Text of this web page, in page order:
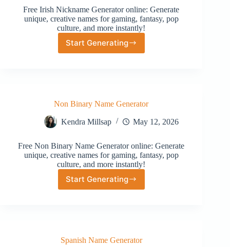
Free Irish Nickname Generator online: Generate
unique, creative names for gaming, fantasy, pop
culture, and more instantly!
Start Generating
Irish
Non Binary Name Generator
Kendra Millsap May 12, 2026
Free Non Binary Name Generator online: Generate
unique, creative names for gaming, fantasy, pop
culture, and more instantly!
Start Generating
Non
Binary
Spanish Name Generator